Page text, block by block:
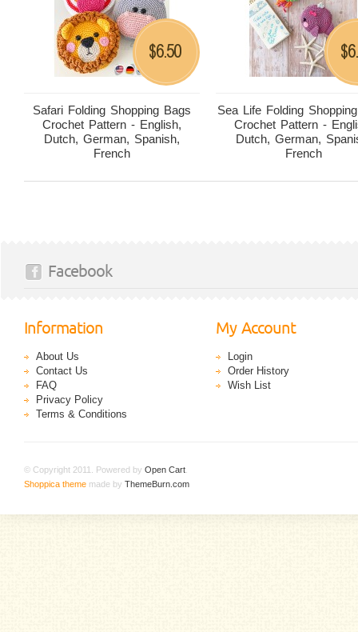
Safari Folding Shopping Bags
Crochet Pattern - English,
Dutch, German, Spanish,
French
$6.50
Sea Life Folding
Crochet Pattern -
Dutch, German,
French
$
Facebook
Information
About Us
Contact Us
FAQ
Privacy Policy
Terms & Conditions
My Account
Login
Order History
Wish List
© Copyright 2011. Powered by Open Cart
Shoppica theme made by ThemeBurn.com